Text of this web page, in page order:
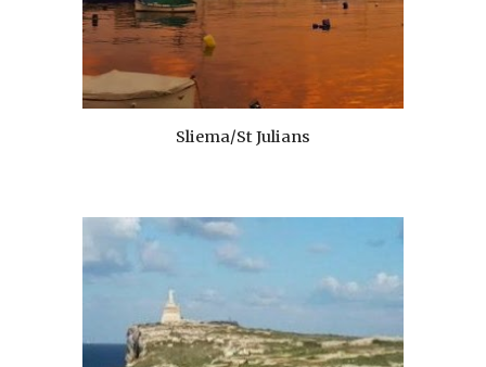
Sliema/St Julians